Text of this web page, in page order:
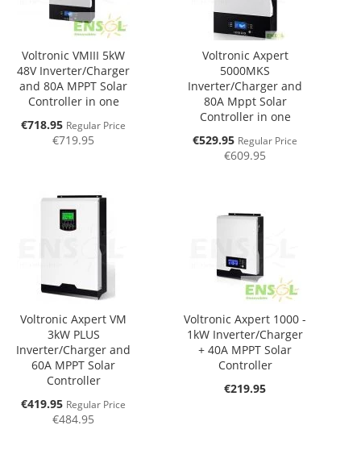
Voltronic VMIII 5kW
48V Inverter/Charger
and 80A MPPT Solar
Controller in one
Special
€718.95 Regular Price
€719.95
Voltronic Axpert
5000MKS
Inverter/Charger and
80A Mppt Solar
Controller in one
Special
€529.95 Regular Price
€609.95
Voltronic Axpert VM
3kW PLUS
Inverter/Charger and
60A MPPT Solar
Controller
Special
€419.95 Regular Price
€484.95
Voltronic Axpert 1000 -
1kW Inverter/Charger
+ 40A MPPT Solar
Controller
€219.95